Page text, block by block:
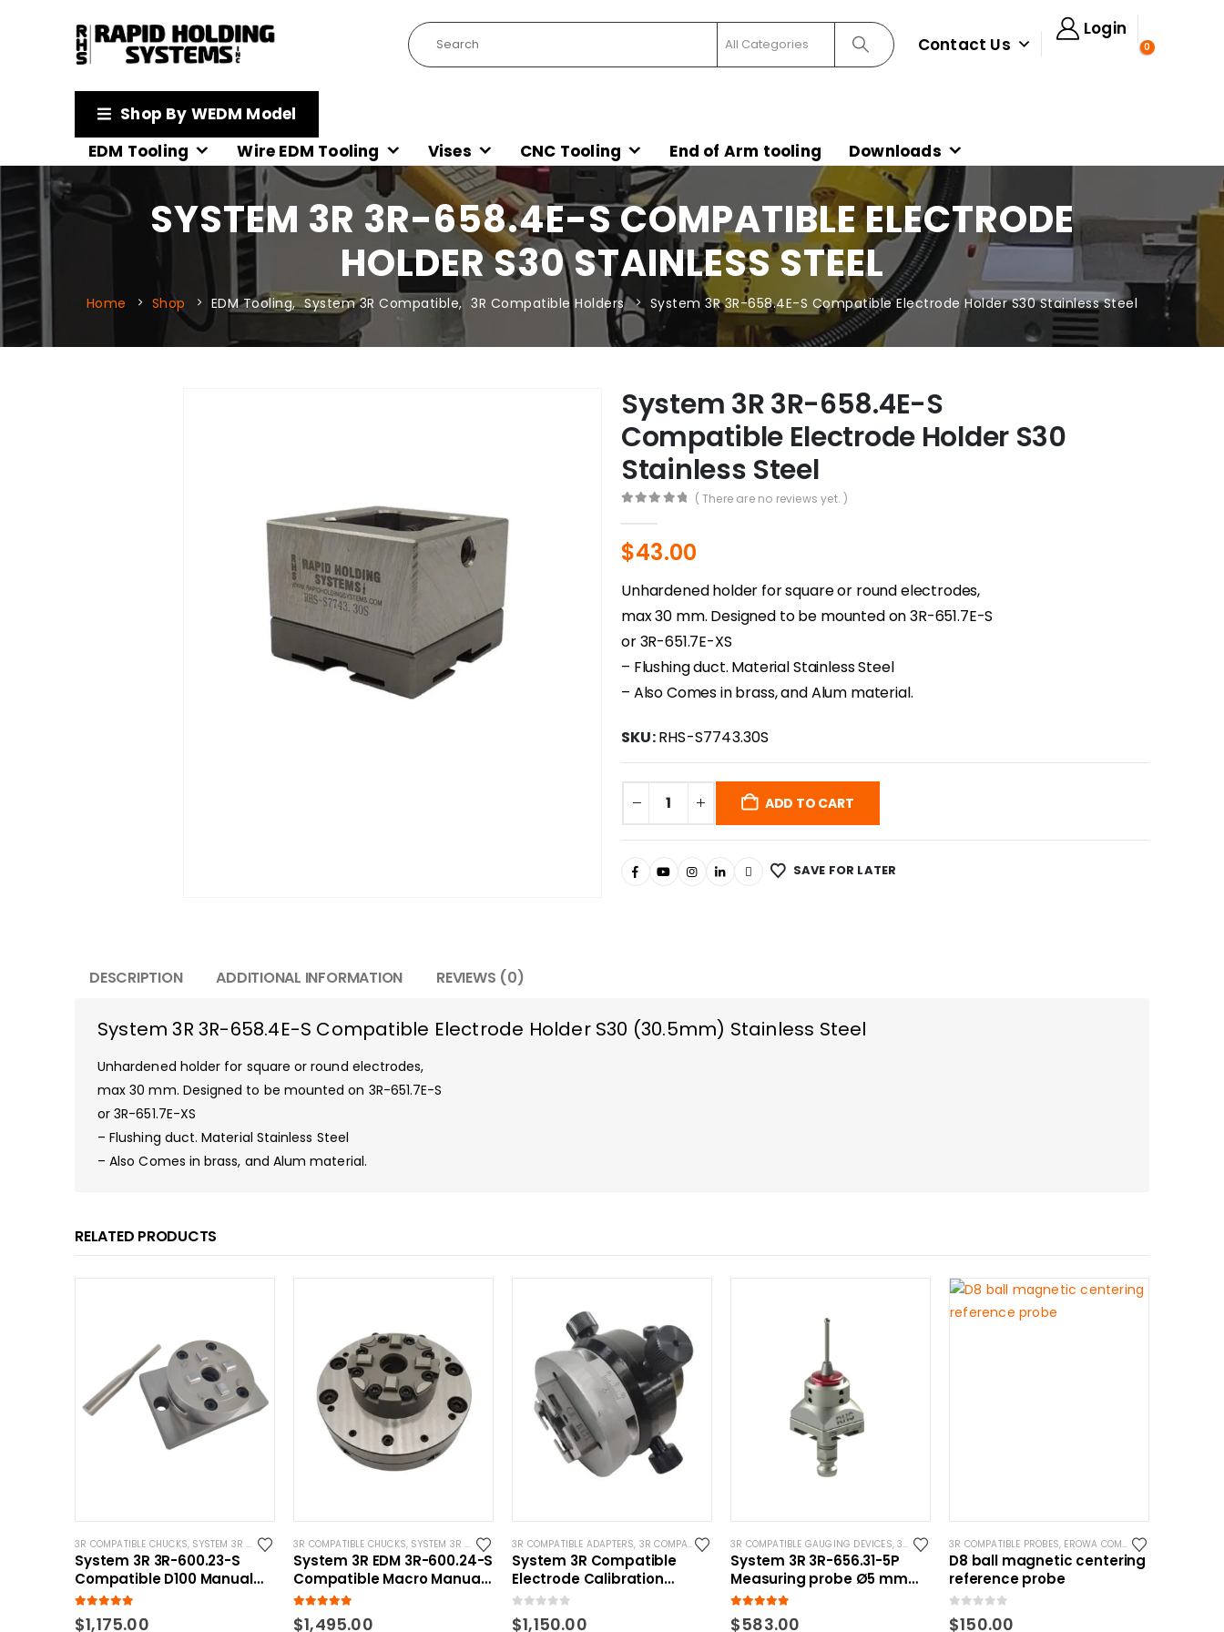
Contact Us
Login
0
Shop By WEDM Model
EDM Tooling
Wire EDM Tooling Vises CNC Tooling End of Arm tooling Downloads
SYSTEM 3R 3R-658.4E-S COMPATIBLE ELECTRODE
HOLDER S30 STAINLESS STEEL
Home Shop EDM Tooling, System 3R Compatible, 3R Compatible Holders System 3R 3R-658.4E-S Compatible Electrode Holder S30 Stainless Steel
System 3R 3R-658.4E-S
Compatible Electrode Holder S30
Stainless Steel
( There are no reviews yet. )
$43.00
Unhardened holder for square or round electrodes,
max 30 mm. Designed to be mounted on 3R-651.7E-S
or 3R-651.7E-XS
– Flushing duct. Material Stainless Steel
– Also Comes in brass, and Alum material.
SKU:RHS-S7743.30S
ADD TO CART
SAVE FOR LATER
DESCRIPTION ADDITIONAL INFORMATION REVIEWS (0)
System 3R 3R-658.4E-S Compatible Electrode Holder S30 (30.5mm) Stainless Steel
Unhardened holder for square or round electrodes,
max 30 mm. Designed to be mounted on 3R-651.7E-S
or 3R-651.7E-XS
– Flushing duct. Material Stainless Steel
– Also Comes in brass, and Alum material.
RELATED PRODUCTS
3R COMPATIBLE CHUCKS, SYSTEM 3R COMPATIBLE
System 3R 3R-600.23-S
Compatible D100 Manual
Chuck with CNC Base
5.00 out of 5
$1,175.00
3R COMPATIBLE CHUCKS, SYSTEM 3R COMPATIBLE
System 3R EDM 3R-600.24-S
Compatible Macro Manual
Chuck
5.00 out of 5
$1,495.00
3R COMPATIBLE ADAPTERS, 3R COMPATIBLE GAUGING DEVICES ,SYSTEM 3R COMPATIBLE
System 3R Compatible
Electrode Calibration
Adapter
0 out of 5
$1,150.00
3R COMPATIBLE GAUGING DEVICES,3R COMPATIBLE PROBES ,SYSTEM 3R COMPATIBLE
System 3R 3R-656.31-5P
Measuring probe Ø5 mm
Macro Compatible
5.00 out of 5
$583.00
3R COMPATIBLE PROBES, EROWA COMPATIBLE PROBES
D8 ball magnetic centering
reference probe
0 out of 5
$150.00